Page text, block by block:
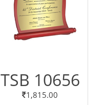
TSB 10656
1,815.00